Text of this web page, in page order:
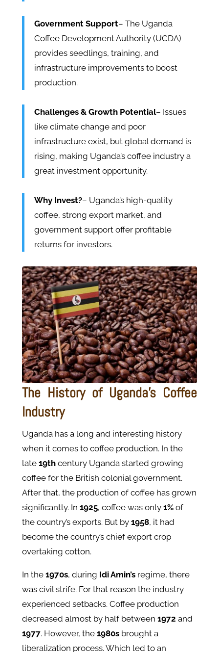
Government Support– The Uganda
Coffee Development Authority (UCDA)
provides seedlings, training, and
infrastructure improvements to boost
production.
Challenges & Growth Potential– Issues
like climate change and poor
infrastructure exist, but global demand is
rising, making Uganda’s coffee industry a
great investment opportunity.
Why Invest?– Uganda’s high-quality
coffee, strong export market, and
government support offer profitable
returns for investors.
The History of Uganda's Coffee
Industry
Uganda has a long and interesting history
when it comes to coffee production. In the
late 19thcentury Uganda started growing
coffee for the British colonial government.
After that, the production of coffee has grown
significantly. In 1925, coffee was only 1%of
the country’s exports. But by1958, it had
become the country’s chief export crop
overtaking cotton.
In the1970s, during Idi Amin’sregime, there
was civil strife. For that reason the industry
experienced setbacks. Coffee production
decreased almost by half between 1972 and
1977. However, the 1980sbrought a
liberalization process. Which led to an